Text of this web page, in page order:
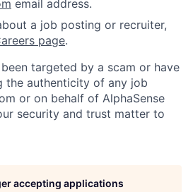
email address.
a job posting or recruiter,
page.
targeted by a scam or have
the authenticity of any job
or on behalf of AlphaSense
security and trust matter to
accepting applications